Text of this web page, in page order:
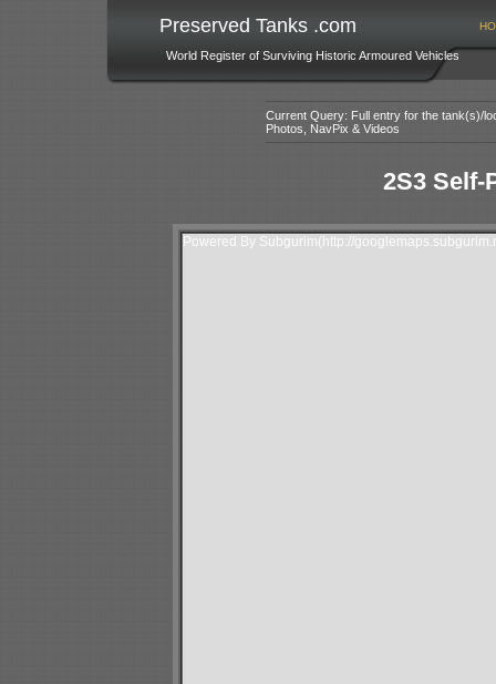
Preserved Tanks .com
World Register of Surviving Historic Armoured Vehicles
Current Query: Full entry for the tank(s)/
Photos, NavPix & Videos
2S3 Self-
Powered By Subgurim(http://